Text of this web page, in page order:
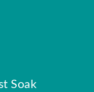
Soak